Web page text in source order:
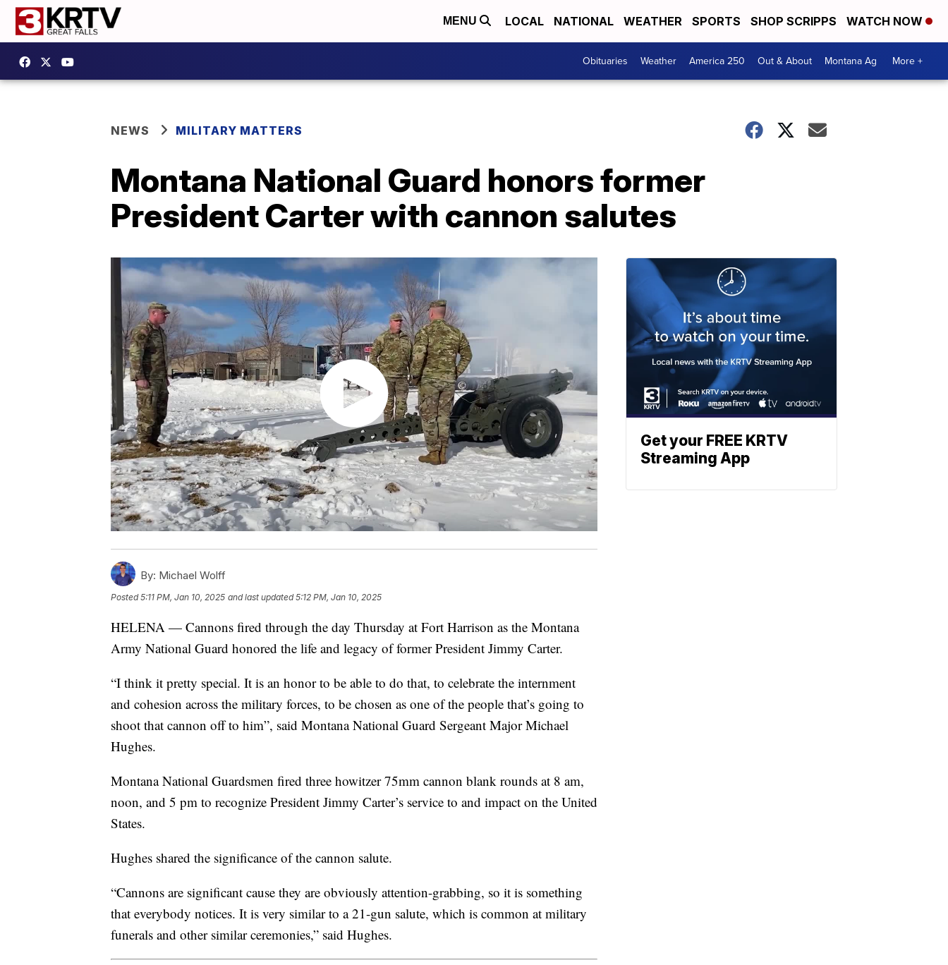
MENU LOCAL NATIONAL WEATHER SPORTS SHOP SCRIPPS WATCH NOW
Obituaries Weather America 250 Out & About Montana Ag More +
NEWS MILITARY MATTERS
Montana National Guard honors former
President Carter with cannon salutes
By: Michael Wolff
Posted5:11 PM, Jan 10, 2025 and last updated 5:12 PM, Jan 10, 2025
HELENA — Cannons fired through the day Thursday at Fort Harrison as the Montana
Army National Guard honored the life and legacy of former President Jimmy Carter.
“I think it pretty special. It is an honor to be able to do that, to celebrate the internment
and cohesion across the military forces, to be chosen as one of the people that’s going to
shoot that cannon off to him”, said Montana National Guard Sergeant Major Michael
Hughes.
Montana National Guardsmen fired three howitzer 75mm cannon blank rounds at 8 am,
noon, and 5 pm to recognize President Jimmy Carter’s service to and impact on the United
States.
Hughes shared the significance of the cannon salute.
“Cannons are significant cause they are obviously attention-grabbing, so it is something
that everybody notices. It is very similar to a 21-gun salute, which is common at military
funerals and other similar ceremonies,” said Hughes.
Get your FREE KRTV
Streaming App